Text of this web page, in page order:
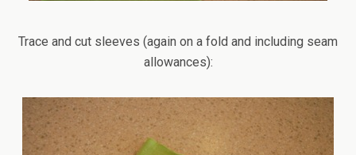
Trace and cut sleeves (again on a fold and including seam
allowances):